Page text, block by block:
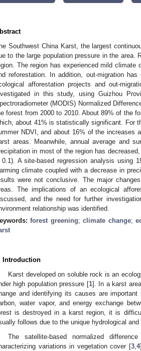
Southwest China Karst, the largest
to the large population pressure in the area.
The region has experienced mild
reforestation. In addition, out-migration
afforestation projects and out-
in this study, using Guizhou
(MODIS) Normalized
forest from 2000 to 2010. About 89% of the
about 41% is statistically significant. For
NDVI, and about 16% of the increases
areas. Meanwhile, annual average and
in most of the region has
A site-based regression analysis using
climate coupled with a decrease in
were not conclusive. The major
The implications of an ecological
and the need for further
relationship was identified.
forest greening;climate change;
Introduction
Karst developed on soluble rock is an
high population pressure [1]. In a karst
and identifying its causes are
water vapor, and energy exchange
is destroyed in a karst region, it is
follows due to the unique hydrological and
The satellite-based normalized
variations in vegetation cover [3, 4